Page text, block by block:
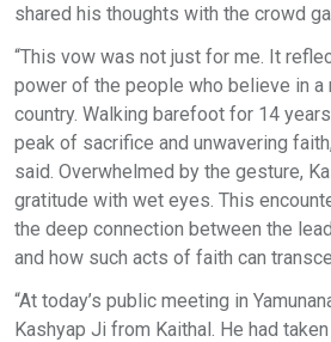
shared his thoughts with the crowd
“This vow was not just for me. It
power of the people who believe in a
country. Walking barefoot for 14
peak of sacrifice and unwavering
said. Overwhelmed by the gesture,
gratitude with wet eyes. This
the deep connection between the
and how such acts of faith can
“At today’s public meeting in
Kashyap Ji from Kaithal. He had